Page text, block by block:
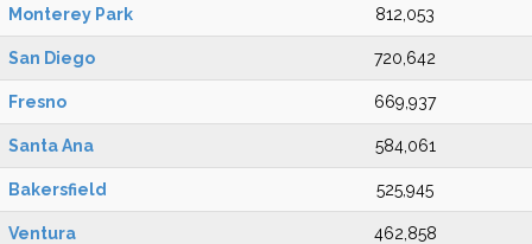
Monterey Park 812,053
San Diego 720,642
Fresno 669,937
Santa Ana 584,061
Bakersfield 525,945
Ventura 462,858